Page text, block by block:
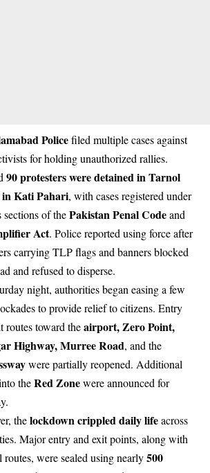
Policefiled multiple cases against
for holding unauthorized rallies.
90 protesters were detained in Tarnol
in Kati Pahari, with cases registered under
sections of thePakistan Penal Codeand
Act. Police reported using force after
carrying TLP flags and banners blocked
and refused to disperse.
night, authorities began easing a few
to provide relief to citizens. Entry
routes toward theairport, Zero Point,
Highway, Murree Road, and the
were partially reopened. Additional
theRed Zonewere announced for
thelockdown crippled daily lifeacross
Major entry and exit points, along with
routes, were sealed using nearly500